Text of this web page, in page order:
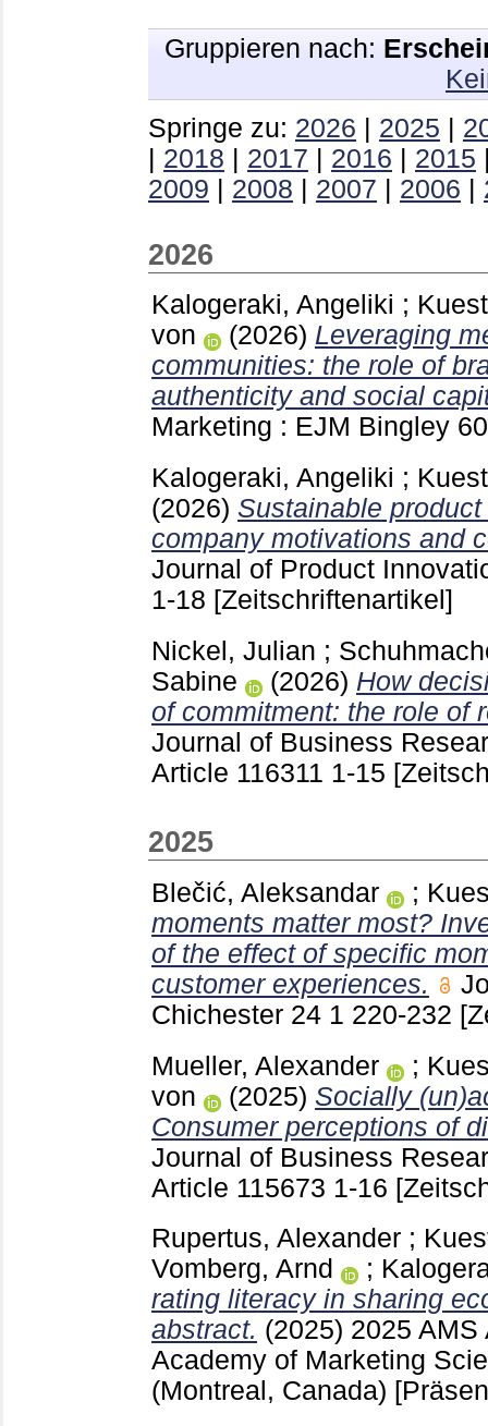
Gruppieren nach:
Springe zu: 2026 | 2025 |
| 2018 | 2017 | 2016 | 2015
2009 | 2008 | 2007 | 2006 |
2026
Kalogeraki, Angeliki ;
von
(2026) Leveraging
communities: the role of
authenticity and social
Marketing : EJM Bingley
Kalogeraki, Angeliki ;
(2026) Sustainable
company motivations and
Journal of Product
1-18 [Zeitschriftenartikel]
Nickel, Julian ;
Sabine
(2026) How
of commitment: the role of
Journal of Business
Article 116311 1-15
2025
Blečić, Aleksandar ;
moments matter most?
of the effect of specific
customer experiences.
Chichester 24 1 220-232
Mueller, Alexander
;
von
(2025) Socially
Consumer perceptions of
Journal of Business
Article 115673 1-16
Rupertus, Alexander ;
Vomberg, Arnd
;
rating literacy in sharing
abstract. (2025) 2025 AMS
Academy of Marketing
(Montreal, Canada)